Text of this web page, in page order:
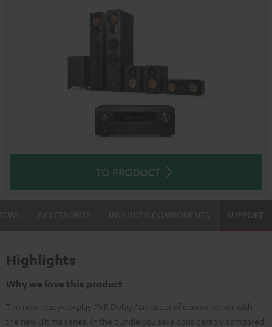
TO PRODUCT
SUPPORT
Highlights
Why we love this product
The new ready-to-play AVR Dolby Atmos set of course comes with
the new Ultima series. In the bundle you save considerably compared